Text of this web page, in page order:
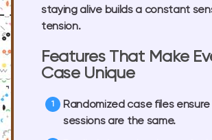
staying alive builds a constant
tension.
Features That Make
Case Unique
Randomized case filesensure
sessions are the same.